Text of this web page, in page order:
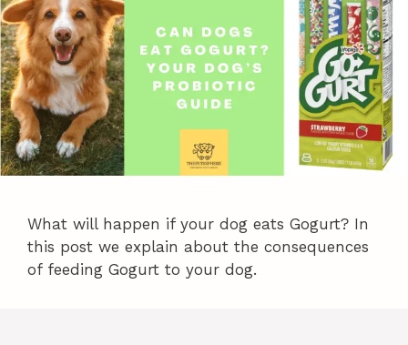
What will happen if your dog eats Gogurt? In
this post we explain about the consequences
of feeding Gogurt to your dog.